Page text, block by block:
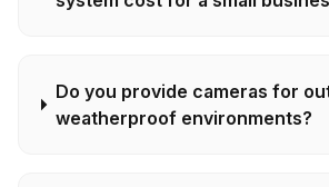
Do you provide cameras for
weatherproof environments?